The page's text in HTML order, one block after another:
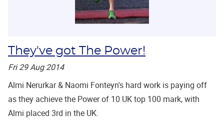
They've got The Power!
Fri 29 Aug 2014
Almi Nerurkar & Naomi Fonteyn's hard work is paying off
as they achieve the Power of 10 UK top 100 mark, with
Almi placed 3rd in the UK.